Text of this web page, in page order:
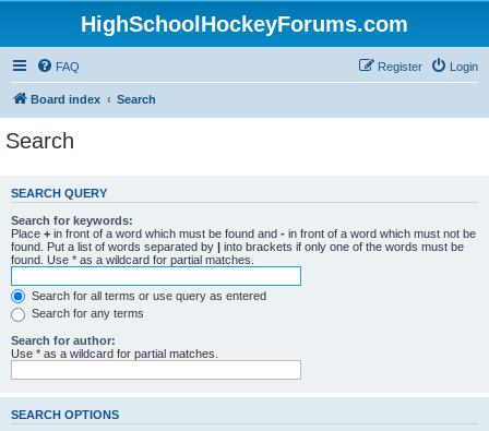
HighSchoolHockeyForums.com
FAQ Login
Register
Board index Search
Search
SEARCH QUERY
Search for keywords:
Place + in front of a word which must be found and - in front of a word which must not be
found. Put a list of words separated by | into brackets if only one of the words must be
found. Use * as a wildcard for partial matches.
Search for all terms or use query as entered
Search for any terms
Search for author:
Use * as a wildcard for partial matches.
SEARCH OPTIONS